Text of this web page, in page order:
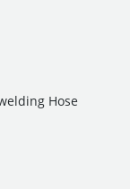
Hose